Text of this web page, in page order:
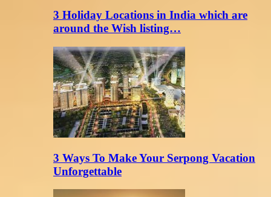
3 Holiday Locations in India which are
around the Wish listing…
3 Ways To Make Your Serpong Vacation
Unforgettable